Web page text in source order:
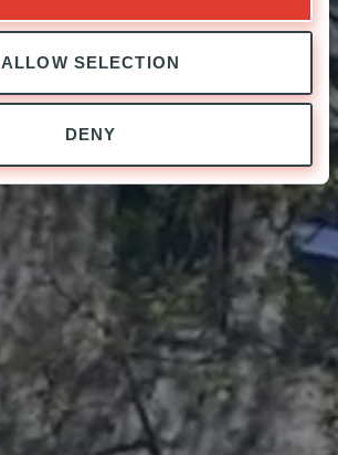
ALLOW SELECTION
DENY